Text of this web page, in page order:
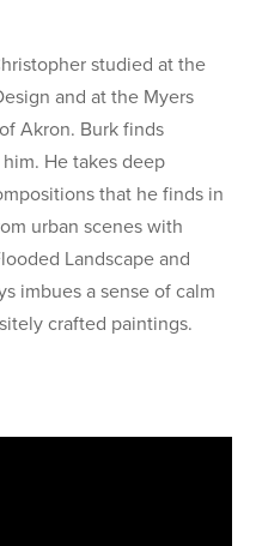
studied at the
and at the Myers
Akron. Burk finds
He takes deep
that he finds in
urban scenes with
Landscape and
imbues a sense of calm
crafted paintings.